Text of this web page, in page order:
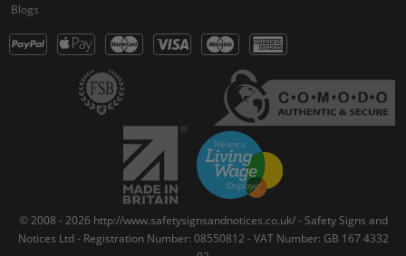
Blogs
© 2008 - 2026 http://www.safetysignsandnotices.co.uk/ - Safety Signs and
Notices Ltd - Registration Number: 08550812 - VAT Number: GB 167 4332